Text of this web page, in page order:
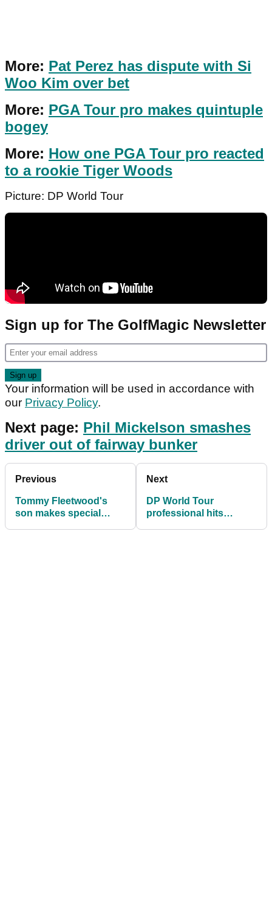
More: Pat Perez has dispute with Si
Woo Kim over bet
More: PGA Tour pro makes quintuple
bogey
More: How one PGA Tour pro reacted
to a rookie Tiger Woods
Picture: DP World Tour
Sign up for The GolfMagic Newsletter
Your information will be used in accordance with
our Privacy Policy.
Next page: Phil Mickelson smashes
driver out of fairway bunker
Previous
Tommy Fleetwood's
son makes special
Next
DP World Tour
professional hits